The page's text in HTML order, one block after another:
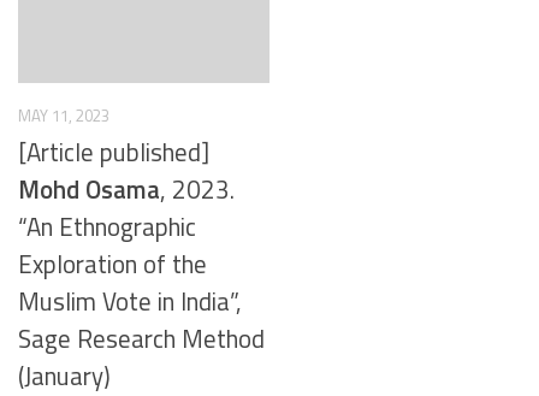
MAY 11, 2023
[Article published]
Mohd Osama, 2023.
“An Ethnographic
Exploration of the
Muslim Vote in India”,
Sage Research Method
(January)